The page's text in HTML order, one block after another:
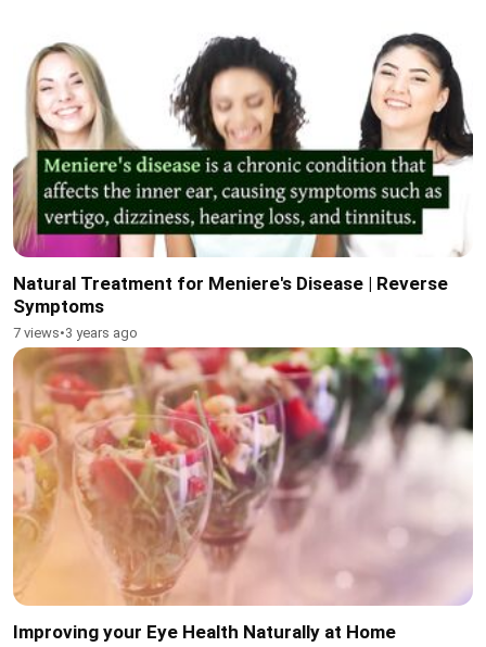
Natural Treatment for Meniere's Disease | Reverse
Symptoms
7 views•3 years ago
Improving your Eye Health Naturally at Home